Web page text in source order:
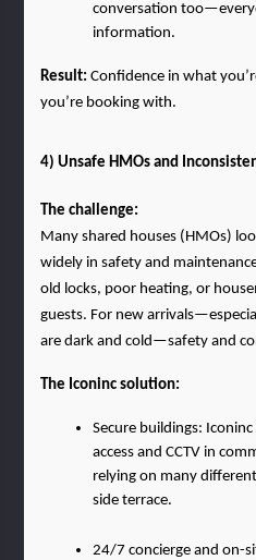
conversation
information.
Result: Confidence in what
you’re booking with.
4) Unsafe HMOs and
The challenge:
Many shared houses (HMOs)
widely in safety and
old locks, poor heating, or
guests. For new
are dark and cold—safety and
The Iconinc solution:
Secure buildings:
access and CCTV in
relying on many
side terrace.
24/7 concierge and on-